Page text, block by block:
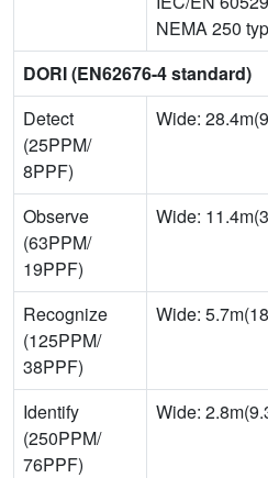
NEMA 250
DORI (EN62676-4 standard)
Detect
(25PPM/
8PPF)
Wide:
Observe
(63PPM/
19PPF)
Wide:
Recognize
(125PPM/
38PPF)
Wide:
Identify
(250PPM/
76PPF)
Wide: